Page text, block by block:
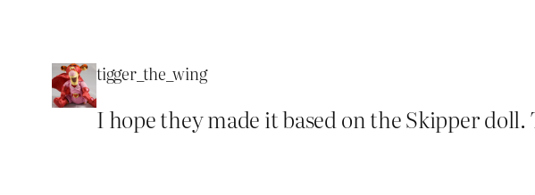
tigger_the_wing
I hope they made it based on the Skipper doll.